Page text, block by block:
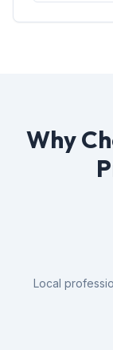
Why
Local